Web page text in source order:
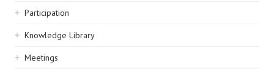
Participation
Knowledge Library
Meetings